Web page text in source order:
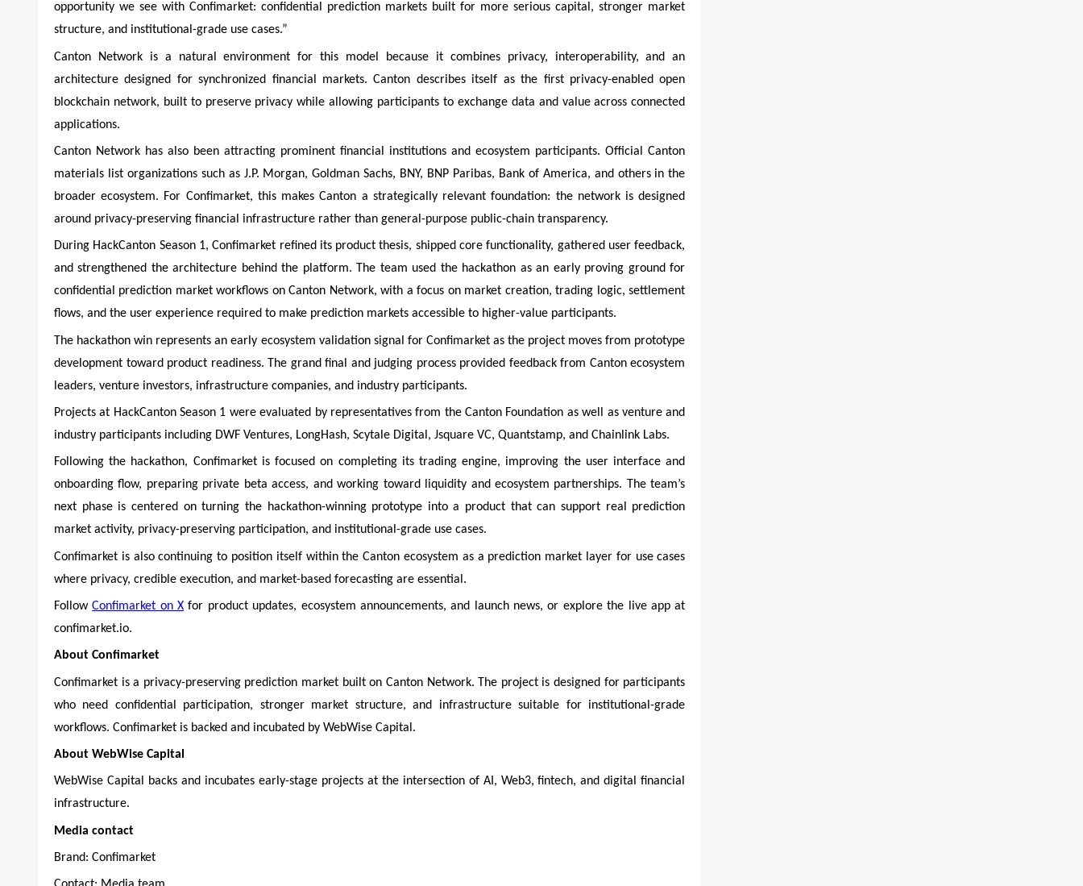
opportunity we see with Confimarket: confidential prediction markets built for more serious capital, stronger market
structure, and institutional-grade use cases.”
Canton Network is a natural environment for this model because it combines privacy, interoperability, and an
architecture designed for synchronized financial markets. Canton describes itself as the first privacy-enabled open
blockchain network, built to preserve privacy while allowing participants to exchange data and value across connected
applications.
Canton Network has also been attracting prominent financial institutions and ecosystem participants. Official Canton
materials list organizations such as J.P. Morgan, Goldman Sachs, BNY, BNP Paribas, Bank of America, and others in the
broader ecosystem. For Confimarket, this makes Canton a strategically relevant foundation: the network is designed
around privacy-preserving financial infrastructure rather than general-purpose public-chain transparency.
During HackCanton Season 1, Confimarket refined its product thesis, shipped core functionality, gathered user feedback,
and strengthened the architecture behind the platform. The team used the hackathon as an early proving ground for
confidential prediction market workflows on Canton Network, with a focus on market creation, trading logic, settlement
flows, and the user experience required to make prediction markets accessible to higher-value participants.
The hackathon win represents an early ecosystem validation signal for Confimarket as the project moves from prototype
development toward product readiness. The grand final and judging process provided feedback from Canton ecosystem
leaders, venture investors, infrastructure companies, and industry participants.
Projects at HackCanton Season 1 were evaluated by representatives from the Canton Foundation as well as venture and
industry participants including DWF Ventures, LongHash, Scytale Digital, Jsquare VC, Quantstamp, and Chainlink Labs.
Following the hackathon, Confimarket is focused on completing its trading engine, improving the user interface and
onboarding flow, preparing private beta access, and working toward liquidity and ecosystem partnerships. The team’s
next phase is centered on turning the hackathon-winning prototype into a product that can support real prediction
market activity, privacy-preserving participation, and institutional-grade use cases.
Confimarket is also continuing to position itself within the Canton ecosystem as a prediction market layer for use cases
where privacy, credible execution, and market-based forecasting are essential.
FollowConfimarket on X for product updates, ecosystem announcements, and launch news, or explore the live app at
confimarket.io.
About Confimarket
Confimarket is a privacy-preserving prediction market built on Canton Network. The project is designed for participants
who need confidential participation, stronger market structure, and infrastructure suitable for institutional-grade
workflows. Confimarket is backed and incubated by WebWise Capital.
About WebWise Capital
WebWise Capital backs and incubates early-stage projects at the intersection of AI, Web3, fintech, and digital financial
infrastructure.
Media contact
Brand: Confimarket